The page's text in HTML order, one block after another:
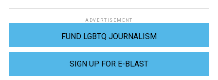
ADVERTISEMENT
FUND LGBTQ JOURNALISM
SIGN UP FOR E-BLAST